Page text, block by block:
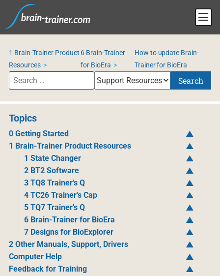
1 Brain-Trainer Product
Resources
6 Brain-Trainer
for BioEra
How to update Brain-
Trainer for BioEra
Search
Topics
0 Getting Started
1 Brain-Trainer Product Resources
1 State Changer
2 BT2 Software
3 TQ8 Trainer's Q
4 TC26 Trainer's Cap
5 TQ7 Trainer's Q
6 Brain-Trainer for BioEra
7 Designs for BioExplorer
2 Other Manuals, Support, Drivers
Computer Help
Feedback for Training